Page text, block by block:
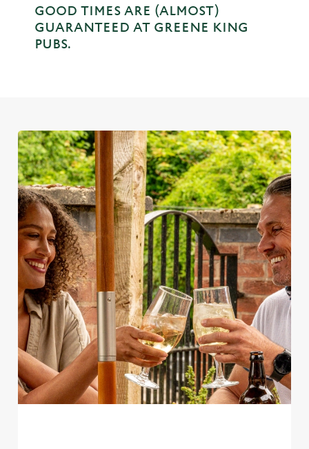
GOOD TIMES ARE (ALMOST)
GUARANTEED AT GREENE KING
PUBS.